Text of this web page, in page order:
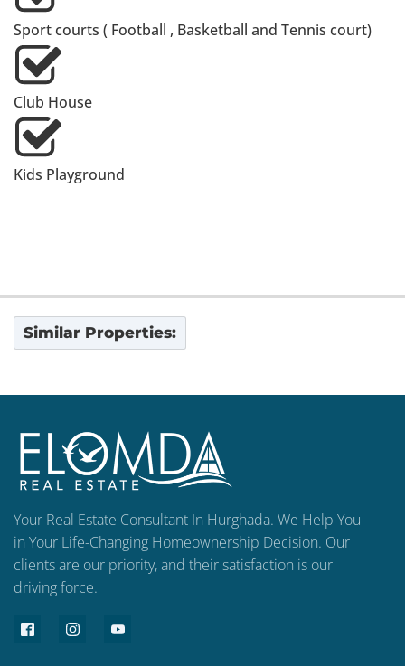
Sport courts ( Football , Basketball and Tennis court)
Club House
Kids Playground
Similar Properties:
Your Real Estate Consultant In Hurghada. We Help You
in Your Life-Changing Homeownership Decision. Our
clients are our priority, and their satisfaction is our
driving force.